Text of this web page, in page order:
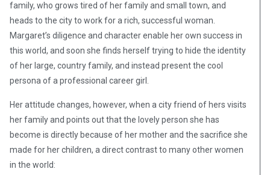
family, who grows tired of her family and small town, and
heads to the city to work for a rich, successful woman.
Margaret’s diligence and character enable her own success in
this world, and soon she finds herself trying to hide the identity
of her large, country family, and instead present the cool
persona of a professional career girl.
Her attitude changes, however, when a city friend of hers visits
her family and points out that the lovely person she has
become is directly because of her mother and the sacrifice she
made for her children, a direct contrast to many other women
in the world: